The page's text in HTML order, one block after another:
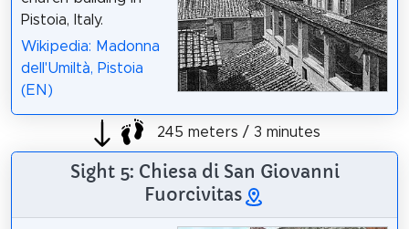
Pistoia, Italy.
Wikipedia: Madonna
dell'Umiltà, Pistoia
(EN)
245 meters / 3 minutes
Sight 5: Chiesa di San Giovanni
Fuorcivitas